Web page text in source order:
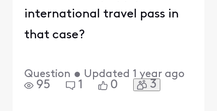
international travel pass in
that case?
Question • Updated 1 year ago
95 1 0 3